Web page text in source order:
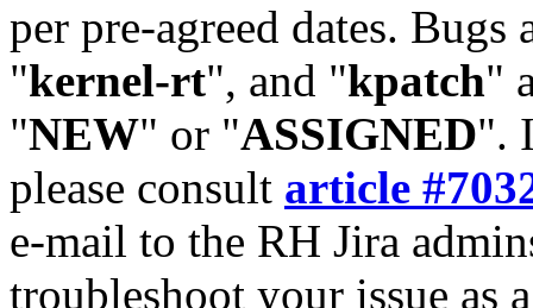
per pre-agreed dates. Bugs
"kernel-rt", and "kpatch"
"NEW" or "ASSIGNED".
please consult article
e-mail to the RH Jira
troubleshoot your issue as